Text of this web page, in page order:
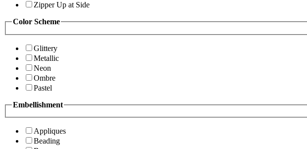
Zipper Up at Side
Color Scheme
Glittery
Metallic
Neon
Ombre
Pastel
Embellishment
Appliques
Beading